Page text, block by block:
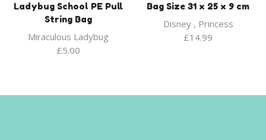
Ladybug School PE Pull
String Bag
Miraculous Ladybug
£5.00
Bag Size 31 x 25 x 9 cm
Disney, Princess
£14.99